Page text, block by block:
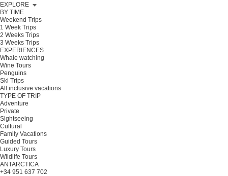
EXPLORE
BY TIME
Weekend Trips
1 Week Trips
2 Weeks Trips
3 Weeks Trips
EXPERIENCES
Whale watching
Wine Tours
Penguins
Ski Trips
All inclusive vacations
TYPE OF TRIP
Adventure
Private
Sightseeing
Cultural
Family Vacations
Guided Tours
Luxury Tours
Wildlife Tours
ANTARCTICA
+34 951 637 702